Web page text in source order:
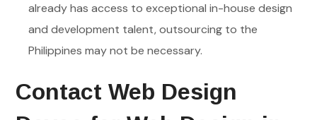
already has access to exceptional in-house design
and development talent, outsourcing to the
Philippines may not be necessary.
Contact Web Design